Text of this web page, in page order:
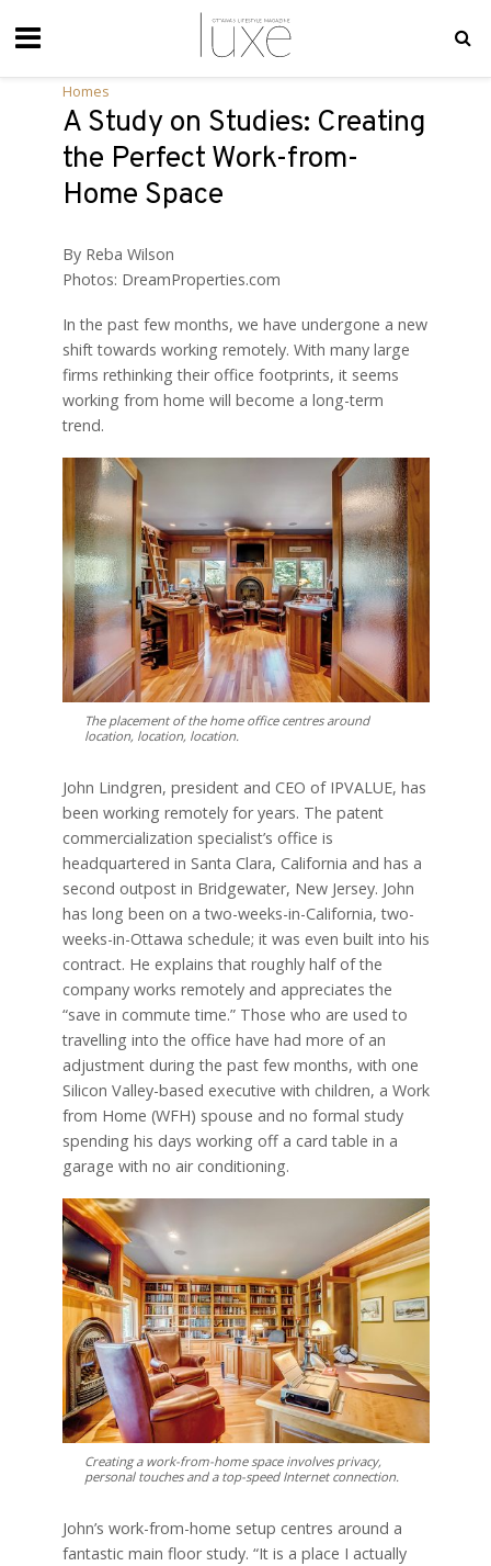
Homes
A Study on Studies: Creating
the Perfect Work-from-
Home Space
By Reba Wilson
Photos: DreamProperties.com
In the past few months, we have undergone a new
shift towards working remotely. With many large
firms rethinking their office footprints, it seems
working from home will become a long-term
trend.
The placement of the home office centres around
location, location, location.
John Lindgren, president and CEO of IPVALUE, has
been working remotely for years. The patent
commercialization specialist’s office is
headquartered in Santa Clara, California and has a
second outpost in Bridgewater, New Jersey. John
has long been on a two-weeks-in-California, two-
weeks-in-Ottawa schedule; it was even built into his
contract. He explains that roughly half of the
company works remotely and appreciates the
“save in commute time.” Those who are used to
travelling into the office have had more of an
adjustment during the past few months, with one
Silicon Valley-based executive with children, a Work
from Home (WFH) spouse and no formal study
spending his days working off a card table in a
garage with no air conditioning.
Creating a work-from-home space involves privacy,
personal touches and a top-speed Internet connection.
John’s work-from-home setup centres around a
fantastic main floor study. “It is a place I actually